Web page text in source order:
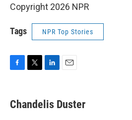
Copyright 2026 NPR
Tags NPR Top Stories
e
b
t
t
k
e
i
l
Chandelis Duster